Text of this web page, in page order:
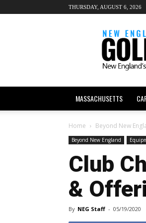
THURSDAY, AUGUST 6, 2026
New
England
dot
Golf
MASSACHUSETTS
Home Beyond New
Beyond New England
Club
&
By NEG Staff - 05/19/2020